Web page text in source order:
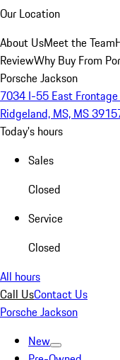
Our Location
About UsMeet the Team
ReviewWhy Buy From
Porsche Jackson
7034 I-55 East Frontage
Ridgeland, MS, MS
Today's hours
Sales
Closed
Service
Closed
All hours
Call UsContact Us
Porsche Jackson
New